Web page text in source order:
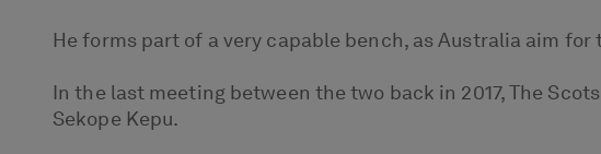
He forms part of a very capable bench, as Australia aim
In the last meeting between the two back in 2017, The
Sekope Kepu.